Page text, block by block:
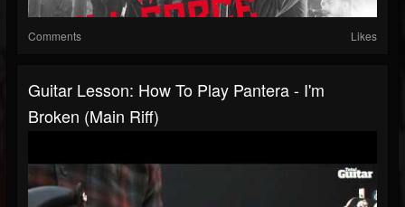
Comments Likes
Guitar Lesson: How To Play Pantera - I'm
Broken (main Riff)